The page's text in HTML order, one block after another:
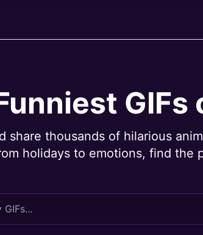
GIFs
share thousands of hilarious
holidays to emotions, find the